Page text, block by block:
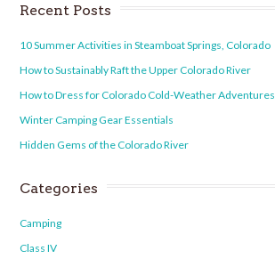
Recent Posts
10 Summer Activities in Steamboat Springs, Colorado
How to Sustainably Raft the Upper Colorado River
How to Dress for Colorado Cold-Weather Adventures
Winter Camping Gear Essentials
Hidden Gems of the Colorado River
Categories
Camping
Class IV